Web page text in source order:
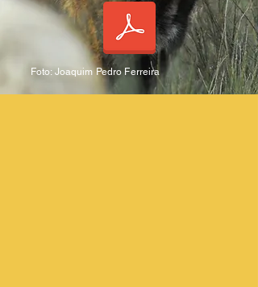
Foto: Joaquim Pedro Ferreira